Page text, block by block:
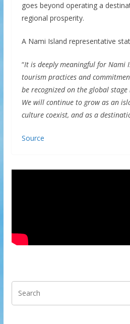
goes beyond operating a
regional prosperity.
A Nami Island representative
“It is deeply meaningful for Nami
tourism practices and
be recognized on the global
We will continue to grow as an
culture coexist, and as a
Source